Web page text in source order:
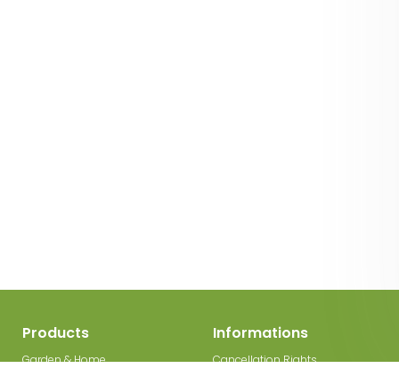
Products
Garden & Home
Informations
Cancellation Rights